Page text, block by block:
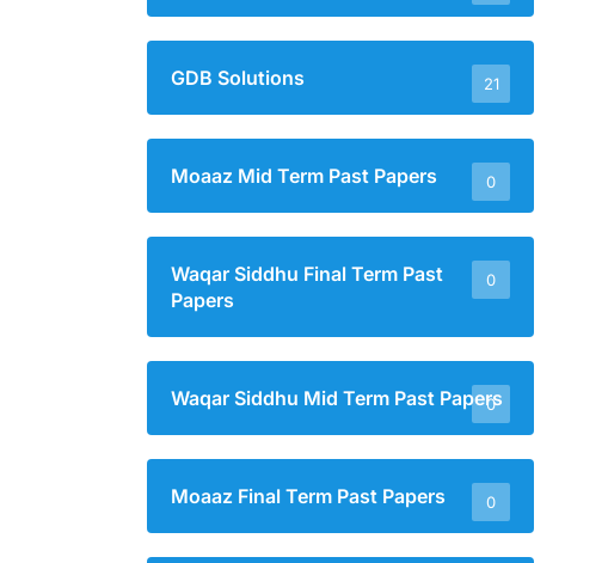
GDB Solutions 21
Moaaz Mid Term Past Papers 0
Waqar Siddhu Final Term Past
Papers
0
Waqar Siddhu Mid Term Past Papers
0
Moaaz Final Term Past Papers 0